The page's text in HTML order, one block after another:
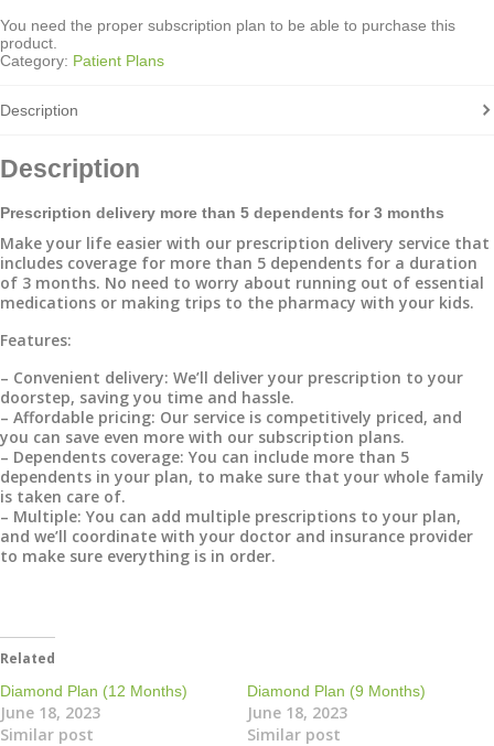
You need the proper subscription plan to be able to purchase this
product.
Category: Patient Plans
Description
Description
Prescription delivery more than 5 dependents for 3 months
Make your life easier with our prescription delivery service that
includes coverage for more than 5 dependents for a duration
of 3 months. No need to worry about running out of essential
medications or making trips to the pharmacy with your kids.
Features:
– Convenient delivery: We’ll deliver your prescription to your
doorstep, saving you time and hassle.
– Affordable pricing: Our service is competitively priced, and
you can save even more with our subscription plans.
– Dependents coverage: You can include more than 5
dependents in your plan, to make sure that your whole family
is taken care of.
– Multiple: You can add multiple prescriptions to your plan,
and we’ll coordinate with your doctor and insurance provider
to make sure everything is in order.
Related
Diamond Plan (12 Months)
June 18, 2023
Similar post
Diamond Plan (9 Months)
June 18, 2023
Similar post